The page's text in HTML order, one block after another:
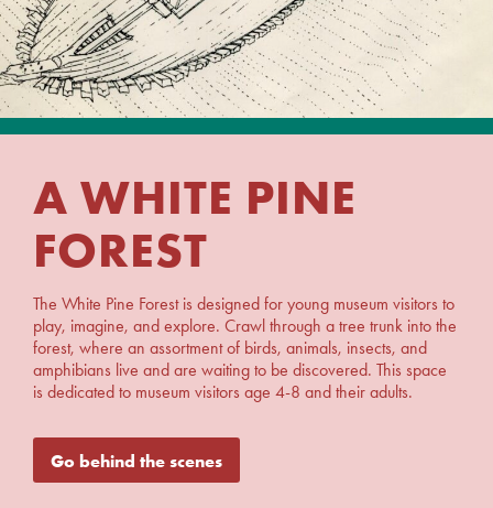
A WHITE PINE
FOREST
The White Pine Forest is designed for young museum visitors to
play, imagine, and explore. Crawl through a tree trunk into the
forest, where an assortment of birds, animals, insects, and
amphibians live and are waiting to be discovered. This space
is dedicated to museum visitors age 4-8 and their adults.
Go behind the scenes